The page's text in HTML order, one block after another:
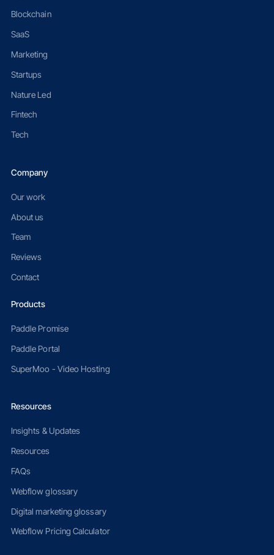
Blockchain
SaaS
Marketing
Startups
Nature Led
Fintech
Tech
Company
Our work
About us
Team
Reviews
Contact
Products
Paddle Promise
Paddle Portal
SuperMoo - Video Hosting
Resources
Insights & Updates
Resources
FAQs
Webflow glossary
Digital marketing glossary
Webflow Pricing Calculator